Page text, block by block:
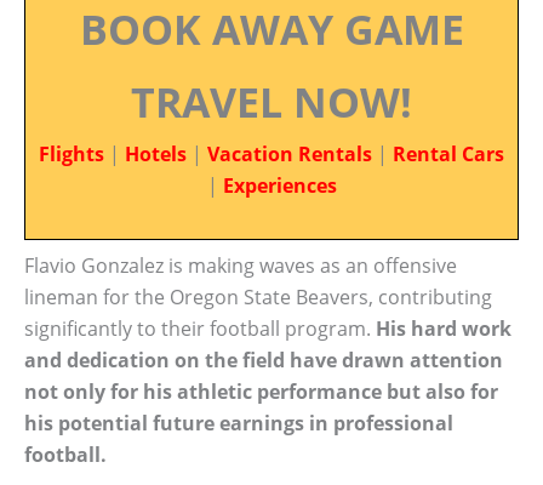
BOOK AWAY GAME
TRAVEL NOW!
Flights | Hotels | Vacation Rentals | Rental Cars
| Experiences
Flavio Gonzalez is making waves as an offensive
lineman for the Oregon State Beavers, contributing
significantly to their football program. His hard work
and dedication on the field have drawn attention
not only for his athletic performance but also for
his potential future earnings in professional
football.